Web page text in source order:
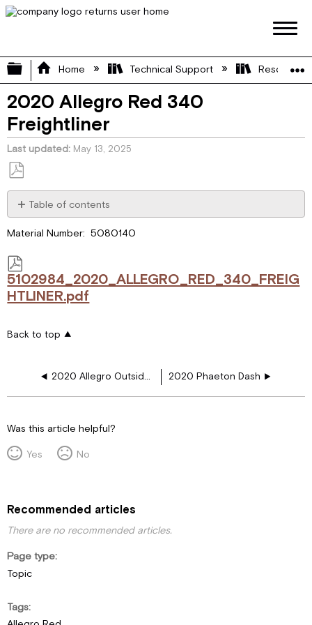
Expand/collapse global hierarchy
Home Technical Support Resource
2020 Allegro Red 340
Freightliner
Last updated May 13, 2025
Save
as
PDF
Table of contents
Material Number: 5080140
5102984_2020_ALLEGRO_RED_340_FREIG
HTLINER.pdf
Back to top
2020 Allegro Outside Firewall 2020 Phaeton Dash
Was this article helpful?
Yes
No
Recommended articles
There are no recommended articles.
Page type
Topic
Tags